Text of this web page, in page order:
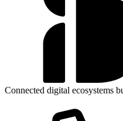
Connected digital ecosystems